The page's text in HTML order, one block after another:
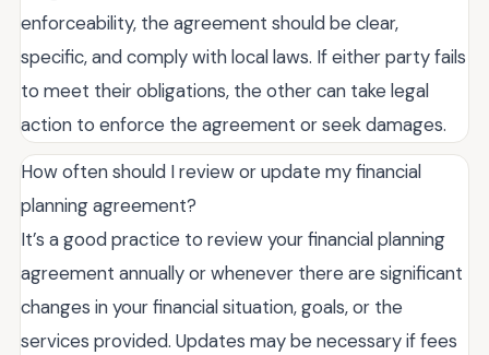
enforceability, the agreement should be clear,
specific, and comply with local laws. If either party fails
to meet their obligations, the other can take legal
action to enforce the agreement or seek damages.
How often should I review or update my financial
planning agreement?
It’s a good practice to review your financial planning
agreement annually or whenever there are significant
changes in your financial situation, goals, or the
services provided. Updates may be necessary if fees